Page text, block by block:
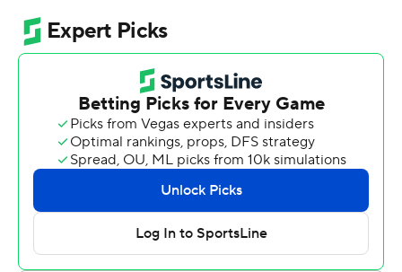
ups resulted in points for the Vols.
Gillespie hit six 3-pointers and scored 29 points as sixth-
seeded Tennessee ended a fabulous season for Miami
(Ohio) with a 78-56 win on Friday in the first round of the
NCAA Tournament.
“When he starts making shots, he’s unstoppable to
guard him,” Vols forward J.P. Estrella said. “When we get
him in a flow, there’s nothing teams can really do about